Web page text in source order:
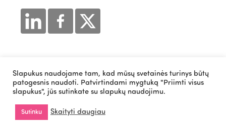
Cookies Policy
Rights Reserved by WiseOn.
Slapukus naudojame tam, kad mūsų svetainės turinys būtų
patogesnis naudoti. Patvirtindami mygtuką "Priimti visus
slapukus", jūs sutinkate su slapukų naudojimu.
Sutinku Skaityti daugiau